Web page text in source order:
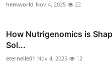
hemworld Nov 4, 2025 22
How Nutrigenomics is
Sol...
eternelle01 Nov 4, 2025 12